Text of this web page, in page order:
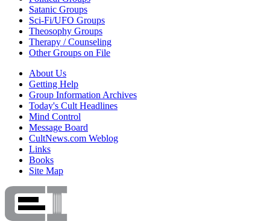
Satanic Groups
Sci-Fi/UFO Groups
Theosophy Groups
Therapy / Counseling
Other Groups on File
About Us
Getting Help
Group Information Archives
Today's Cult Headlines
Mind Control
Message Board
CultNews.com Weblog
Links
Books
Site Map